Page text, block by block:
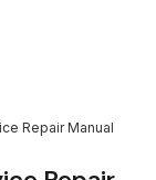
Repair Manual